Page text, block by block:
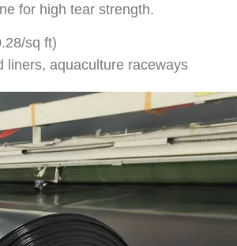
for high tear strength.
sq ft)
liners, aquaculture raceways